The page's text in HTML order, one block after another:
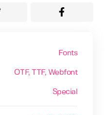
Fonts
OTF, TTF, Webfont
Special